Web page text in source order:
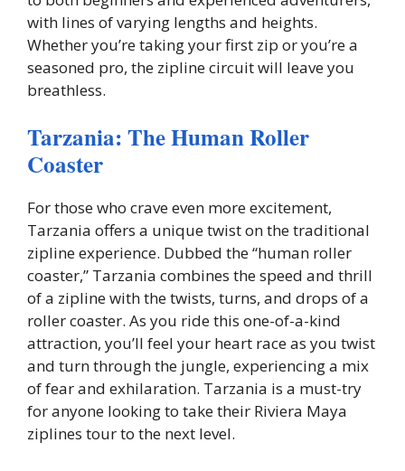
with lines of varying lengths and heights.
Whether you’re taking your first zip or you’re a
seasoned pro, the zipline circuit will leave you
breathless.
Tarzania: The Human Roller
Coaster
For those who crave even more excitement,
Tarzania offers a unique twist on the traditional
zipline experience. Dubbed the “human roller
coaster,” Tarzania combines the speed and thrill
of a zipline with the twists, turns, and drops of a
roller coaster. As you ride this one-of-a-kind
attraction, you’ll feel your heart race as you twist
and turn through the jungle, experiencing a mix
of fear and exhilaration. Tarzania is a must-try
for anyone looking to take their Riviera Maya
ziplines tour to the next level.